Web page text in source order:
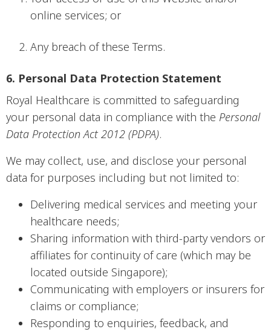
online services; or
Any breach of these Terms.
6. Personal Data Protection Statement
Royal Healthcare is committed to safeguarding
your personal data in compliance with the Personal
Data Protection Act 2012 (PDPA).
We may collect, use, and disclose your personal
data for purposes including but not limited to:
Delivering medical services and meeting your
healthcare needs;
Sharing information with third-party vendors or
affiliates for continuity of care (which may be
located outside Singapore);
Communicating with employers or insurers for
claims or compliance;
Responding to enquiries, feedback, and